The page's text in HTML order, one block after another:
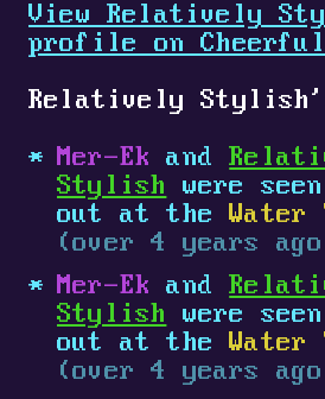
View Relatively
profile on Cheerful
Relatively
Mer-Ek and
Stylish
were
out at theWater
(over 4 years
Mer-Ek and
Stylish
were
out at theWater
(over 4 years